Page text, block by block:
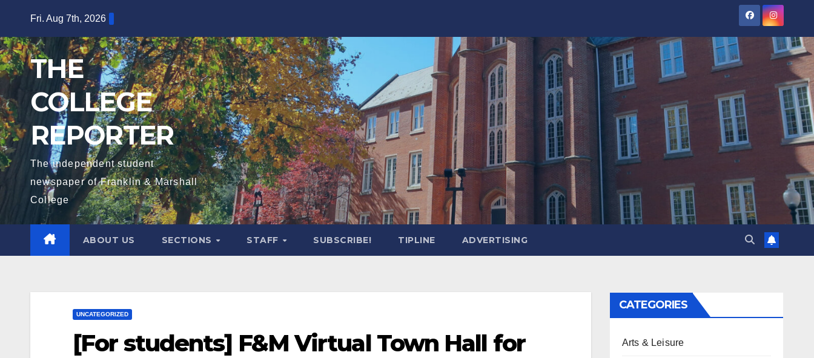
content
Fri. Aug 7th, 2026
THE
COLLEGE
REPORTER
The independent student
newspaper of Franklin & Marshall
College
ABOUT US SECTIONS STAFF SUBSCRIBE! TIPLINE ADVERTISING
UNCATEGORIZED
[For students] F&M Virtual Town Hall for
CATEGORIES
Arts & Leisure